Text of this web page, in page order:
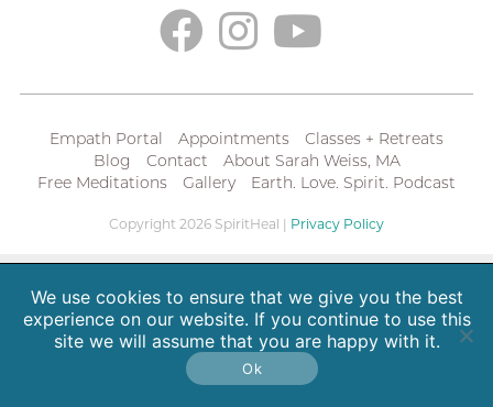
Empath Portal Appointments
Classes + Retreats
Blog
Contact
About Sarah Weiss, MA
Free Meditations
Gallery Earth. Love. Spirit. Podcast
Copyright 2026 SpiritHeal | Privacy Policy
We use cookies to ensure that we give you the best
experience on our website. If you continue to use this
site we will assume that you are happy with it.
Ok